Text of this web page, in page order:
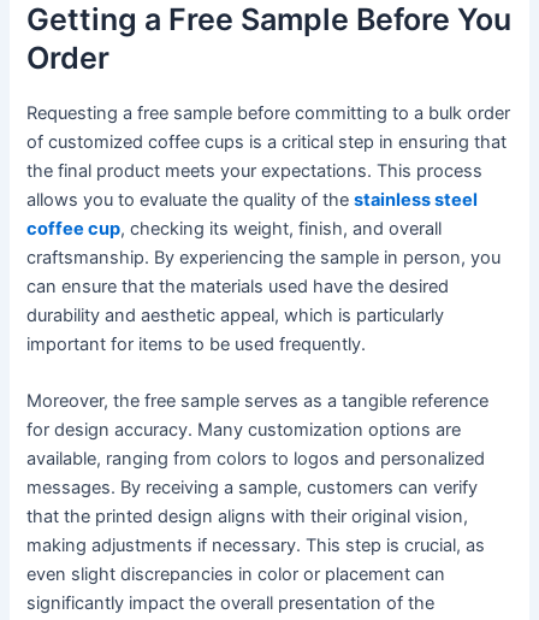
Getting a Free Sample Before You
Order
Requesting a free sample before committing to a bulk order
of customized coffee cups is a critical step in ensuring that
the final product meets your expectations. This process
allows you to evaluate the quality of thestainless steel
coffee cup, checking its weight, finish, and overall
craftsmanship. By experiencing the sample in person, you
can ensure that the materials used have the desired
durability and aesthetic appeal, which is particularly
important for items to be used frequently.
Moreover, the free sample serves as a tangible reference
for design accuracy. Many customization options are
available, ranging from colors to logos and personalized
messages. By receiving a sample, customers can verify
that the printed design aligns with their original vision,
making adjustments if necessary. This step is crucial, as
even slight discrepancies in color or placement can
significantly impact the overall presentation of the